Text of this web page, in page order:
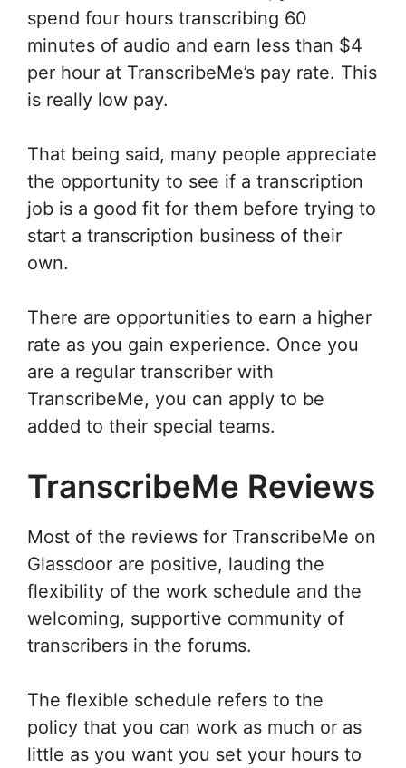
spend four hours transcribing 60
minutes of audio and earn less than $4
per hour at TranscribeMe’s pay rate. This
is really low pay.
That being said, many people appreciate
the opportunity to see if a transcription
job is a good fit for them before trying to
start a transcription business of their
own.
There are opportunities to earn a higher
rate as you gain experience. Once you
are a regular transcriber with
TranscribeMe, you can apply to be
added to their special teams.
TranscribeMe Reviews
Most of the reviews for TranscribeMe on
Glassdoor are positive, lauding the
flexibility of the work schedule and the
welcoming, supportive community of
transcribers in the forums.
The flexible schedule refers to the
policy that you can work as much or as
little as you want you set your hours to